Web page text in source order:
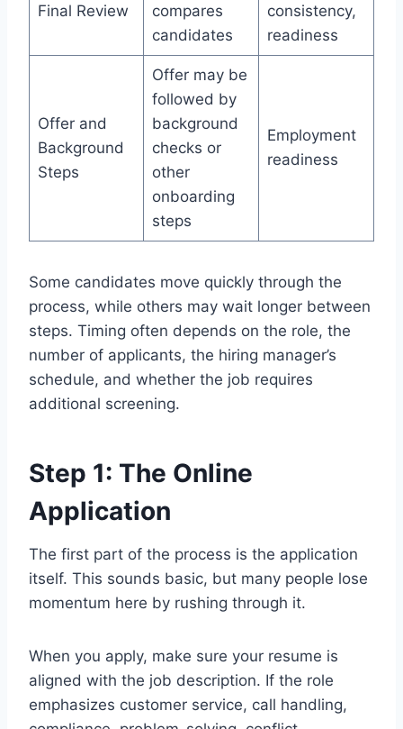
Final Review
compares
candidates
consistency,
readiness
Offer and
Background
Steps
Offer may be
followed by
background
checks or
other
onboarding
steps
Employment
readiness
Some candidates move quickly through the
process, while others may wait longer between
steps. Timing often depends on the role, the
number of applicants, the hiring manager’s
schedule, and whether the job requires
additional screening.
Step 1: The Online
Application
The first part of the process is the application
itself. This sounds basic, but many people lose
momentum here by rushing through it.
When you apply, make sure your resume is
aligned with the job description. If the role
emphasizes customer service, call handling,